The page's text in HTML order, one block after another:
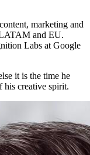
marketing and
and EU.
Labs at Google
it is the time he
his creative spirit.